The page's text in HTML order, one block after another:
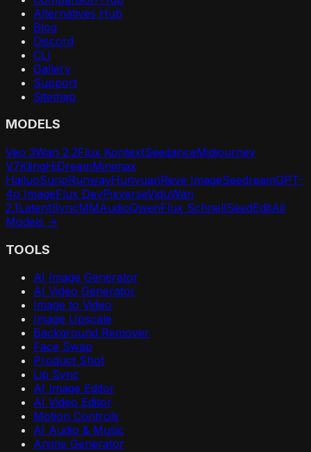
Alternatives Hub
Blog
Discord
CLI
Gallery
Support
Sitemap
MODELS
Veo 3Wan 2.2Flux KontextSeedanceMidjourney
V7KlingHiDreamMinimax
HailuoSunoRunwayHunyuanReve ImageSeedreamGPT-
4o ImageFlux DevPixverseViduWan
2.1LatentSyncMMAudioQwenFlux SchnellSeedEditAll
Models →
TOOLS
AI Image Generator
AI Video Generator
Image to Video
Image Upscale
Background Remover
Face Swap
Product Shot
Lip Sync
AI Image Editor
AI Video Editor
Motion Controls
AI Audio & Music
Anime Generator